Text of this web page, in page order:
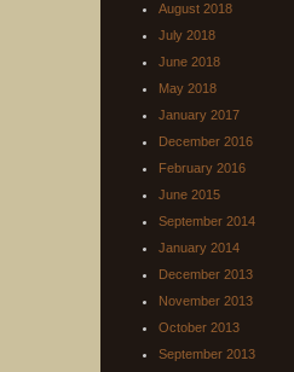
August 2018
July 2018
June 2018
May 2018
January 2017
December 2016
February 2016
June 2015
September 2014
January 2014
December 2013
November 2013
October 2013
September 2013